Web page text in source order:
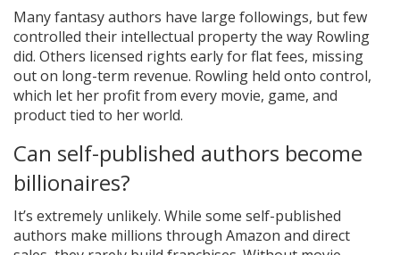
Many fantasy authors have large followings, but few
controlled their intellectual property the way Rowling
did. Others licensed rights early for flat fees, missing
out on long-term revenue. Rowling held onto control,
which let her profit from every movie, game, and
product tied to her world.
Can self-published authors become
billionaires?
It’s extremely unlikely. While some self-published
authors make millions through Amazon and direct